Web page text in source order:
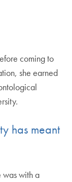
coming to
she earned
has meant
was with a